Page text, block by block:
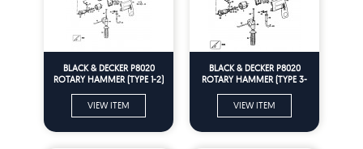
BLACK & DECKER P8020
ROTARY HAMMER (TYPE 1-2)
VIEW ITEM
BLACK & DECKER P8020
ROTARY HAMMER (TYPE 3-
VIEW ITEM